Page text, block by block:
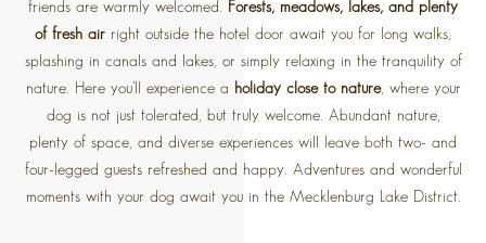
friends are warmly welcomed. Forests, meadows, lakes, and plenty
of fresh air right outside the hotel door await you for long walks,
splashing in canals and lakes, or simply relaxing in the tranquility of
nature. Here you'll experience a holiday close to nature, where your
dog is not just tolerated, but truly welcome. Abundant nature,
plenty of space, and diverse experiences will leave both two- and
four-legged guests refreshed and happy. Adventures and wonderful
moments with your dog await you in the Mecklenburg Lake District.